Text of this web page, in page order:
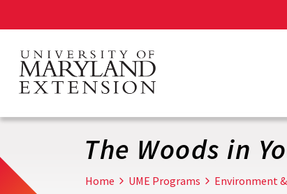
main
content
The Woods in
Home UME Programs Environment